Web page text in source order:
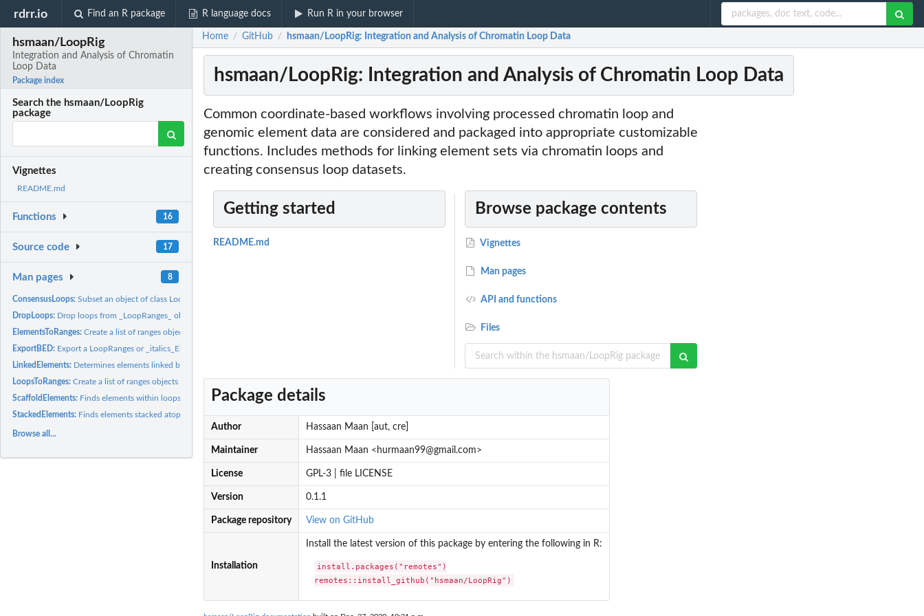
rdrr.io Find an R package R language docs Run R in your browser
hsmaan/LoopRig
Integration and Analysis of Chromatin
Loop Data
Package index
Search the hsmaan/LoopRig
package
Vignettes
README.md
Functions 16
Source code 17
Man pages 8
ConsensusLoops:Subset an object of class LoopRanges using consensus options
DropLoops: Drop loops from _LoopRanges_ objects using anchor and loop...
ElementsToRanges:Create a list of ranges objects from element data
ExportBED: Export a LoopRanges or _italics_ElementRanges object to a...
LinkedElements: Determines elements linked by loop anchors
LoopsToRanges:Create a list of ranges objects from looping data
ScaffoldElements: Finds elements within loops scaffolded by another set of...
StackedElements: Finds elements stacked atop loop anchors
Browse all...
Home / GitHub / hsmaan/LoopRig: Integration and Analysis of Chromatin Loop Data
hsmaan/LoopRig: Integration and Analysis of Chromatin Loop Data
Common coordinate-based workflows involving processed chromatin loop and
genomic element data are considered and packaged into appropriate customizable
functions. Includes methods for linking element sets via chromatin loops and
creating consensus loop datasets.
Getting started
README.md
Browse package contents
Vignettes
Man pages
API and functions
Files
Package details
Author Hassaan Maan [aut, cre]
Maintainer Hassaan Maan <hurmaan99@gmail.com>
License GPL-3 | file LICENSE
Version 0.1.1
Package repository View on GitHub
Installation
Install the latest version of this package by entering the following in R:
install.packages("remotes")
remotes::install_github("hsmaan/LoopRig")